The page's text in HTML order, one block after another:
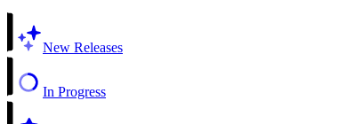
New Releases
In Progress